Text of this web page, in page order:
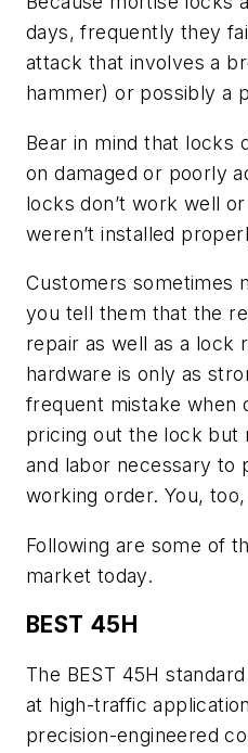
days, frequently they
attack that involves a
hammer) or possibly a
Bear in mind that locks
on damaged or poorly
locks don’t work well
weren’t installed
Customers sometimes
you tell them that the
repair as well as a lock
hardware is only as
frequent mistake when
pricing out the lock but
and labor necessary to
working order. You,
Following are some of
market today.
BEST 45H
The BEST 45H
at high-traffic
precision-engineered